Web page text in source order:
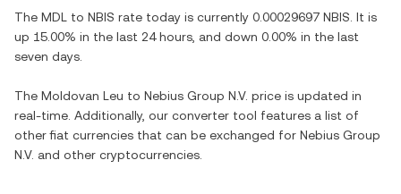
The MDL to NBIS rate today is currently 0.00029697 NBIS . It is
up 15.00% in the last 24 hours, and down 0.00% in the last
seven days.
The Moldovan Leu to Nebius Group N.V. price is updated in
real-time. Additionally, our converter tool features a list of
other fiat currencies that can be exchanged for Nebius Group
N.V. and other cryptocurrencies.